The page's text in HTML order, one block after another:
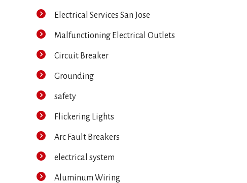
Electrical Services San Jose
Malfunctioning Electrical Outlets
Circuit Breaker
Grounding
safety
Flickering Lights
Arc Fault Breakers
electrical system
Aluminum Wiring